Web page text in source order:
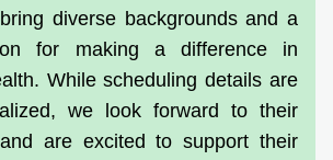
diverse backgrounds and a
for making a difference in
While scheduling details are
we look forward to their
are excited to support their